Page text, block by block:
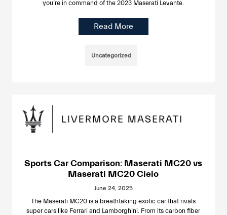
you’re in command of the 2023 Maserati Levante.
Read More
Uncategorized
Sports Car Comparison: Maserati MC20 vs
Maserati MC20 Cielo
June 24, 2025
The Maserati MC20 is a breathtaking exotic car that rivals
super cars like Ferrari and Lamborghini. From its carbon fiber